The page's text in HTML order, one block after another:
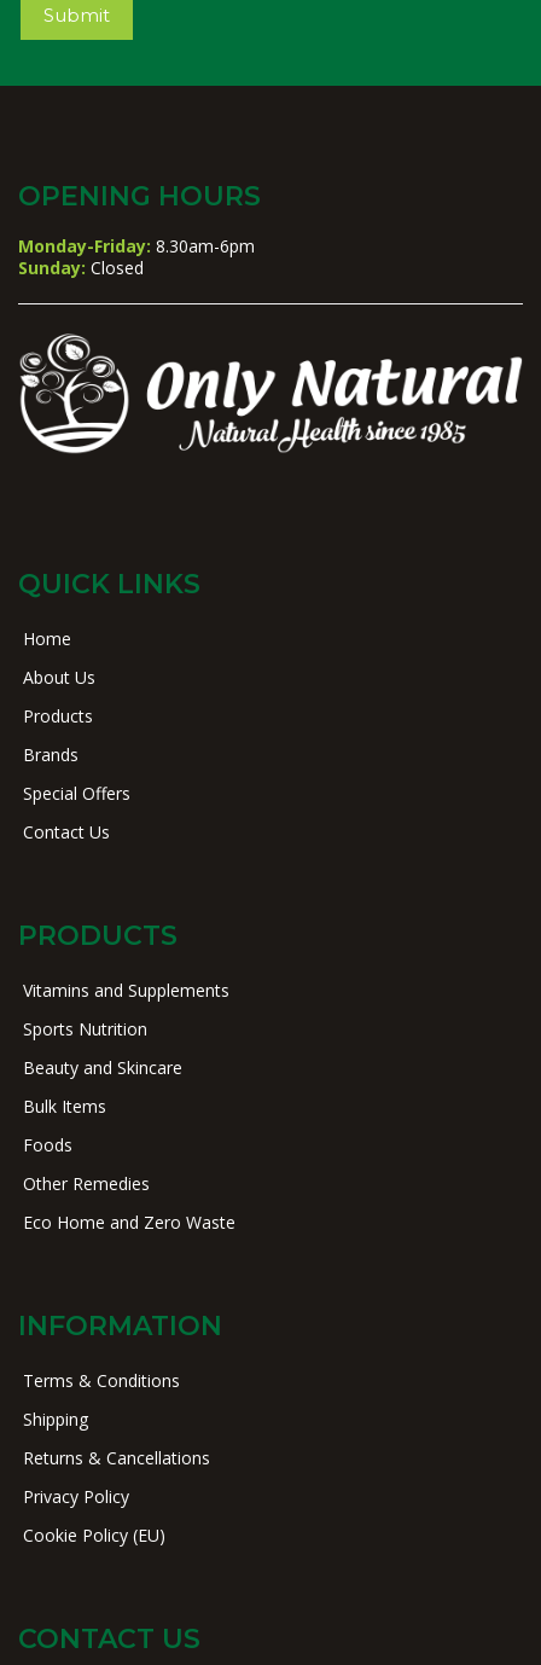
Submit
OPENING HOURS
Monday-Friday: 8.30am-6pm
Sunday: Closed
QUICK LINKS
Home
About Us
Products
Brands
Special Offers
Contact Us
PRODUCTS
Vitamins and Supplements
Sports Nutrition
Beauty and Skincare
Bulk Items
Foods
Other Remedies
Eco Home and Zero Waste
INFORMATION
Terms & Conditions
Shipping
Returns & Cancellations
Privacy Policy
Cookie Policy (EU)
CONTACT US